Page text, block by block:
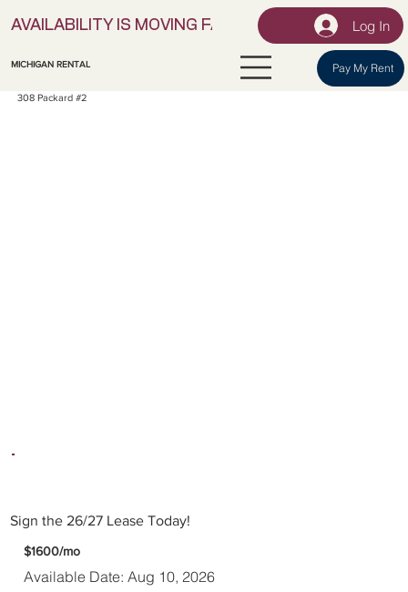
AVAILABILITY IS MOVING FAST! | LOCK IN YOURLog In
MICHIGAN RENTAL Pay My Rent
308 Packard #2
Sign the 26/27 Lease Today!
$1600/mo
Available Date: Aug 10, 2026